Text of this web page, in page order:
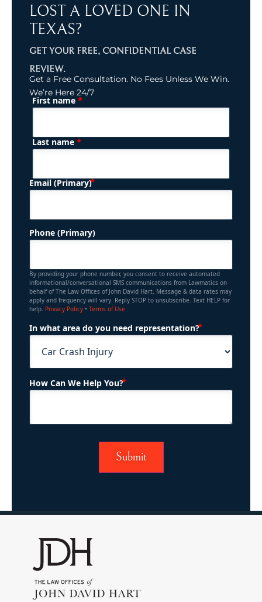
LOST A LOVED ONE IN
TEXAS?
GET YOUR FREE, CONFIDENTIAL CASE
REVIEW.
Get a Free Consultation. No Fees Unless We Win.
We’re Here 24/7
Name (Required)
First name *
Last name *
Email (Primary) (Required)
Phone (Primary)
By providing your phone number, you consent to receive automated
informational/conversational SMS communications from Lawmatics on
behalf of The Law Offices of John David Hart. Message & data rates may
apply and frequency will vary. Reply STOP to unsubscribe. Text HELP for
help. Privacy Policy • Terms of Use
In what area do you need representation?
How Can We Help You?